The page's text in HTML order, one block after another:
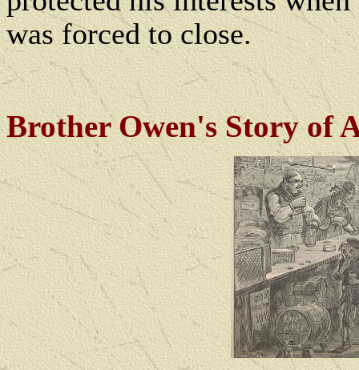
was forced to close.
Brother Owen's Story of